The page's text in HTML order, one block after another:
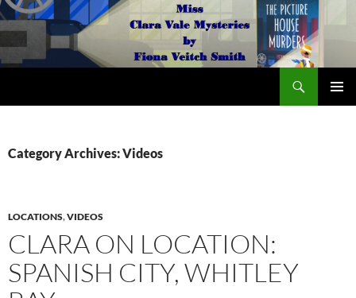
The Miss Clara Vale Mysteries by Fiona Veitch Smith
Category Archives: Videos
LOCATIONS,VIDEOS
CLARA ON LOCATION:
SPANISH CITY, WHITLEY